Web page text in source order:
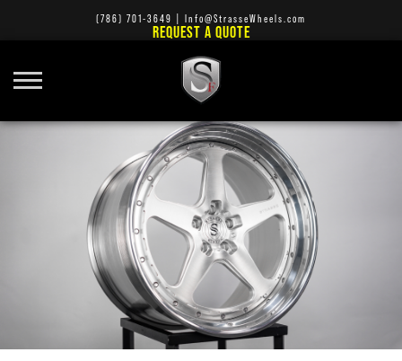
(786) 701-3649 Info@StrasseWheels.com
REQUEST A QUOTE